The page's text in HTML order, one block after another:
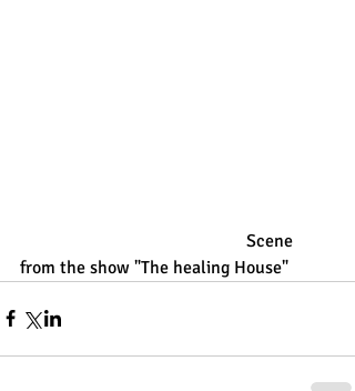
from the show "The healing House"